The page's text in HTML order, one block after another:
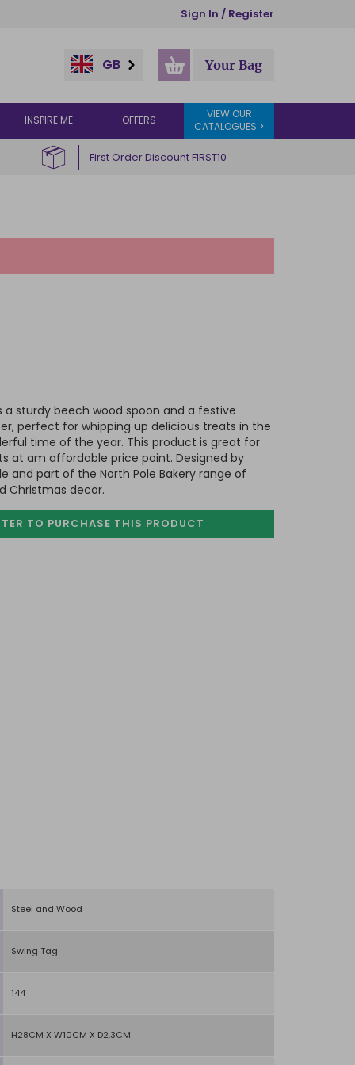
Sign In / Register
GB Your Bag
INSPIRE ME OFFERS
VIEW OUR
CATALOGUES >
First Order Discount FIRST10
a sturdy beech wood spoon and a festive
perfect for whipping up delicious treats in the
time of the year. This product is great for
at am affordable price point. Designed by
and part of the North Pole Bakery range of
Christmas decor.
TO PURCHASE THIS PRODUCT
Steel and Wood
Swing Tag
144
H28CM X W10CM X D2.3CM